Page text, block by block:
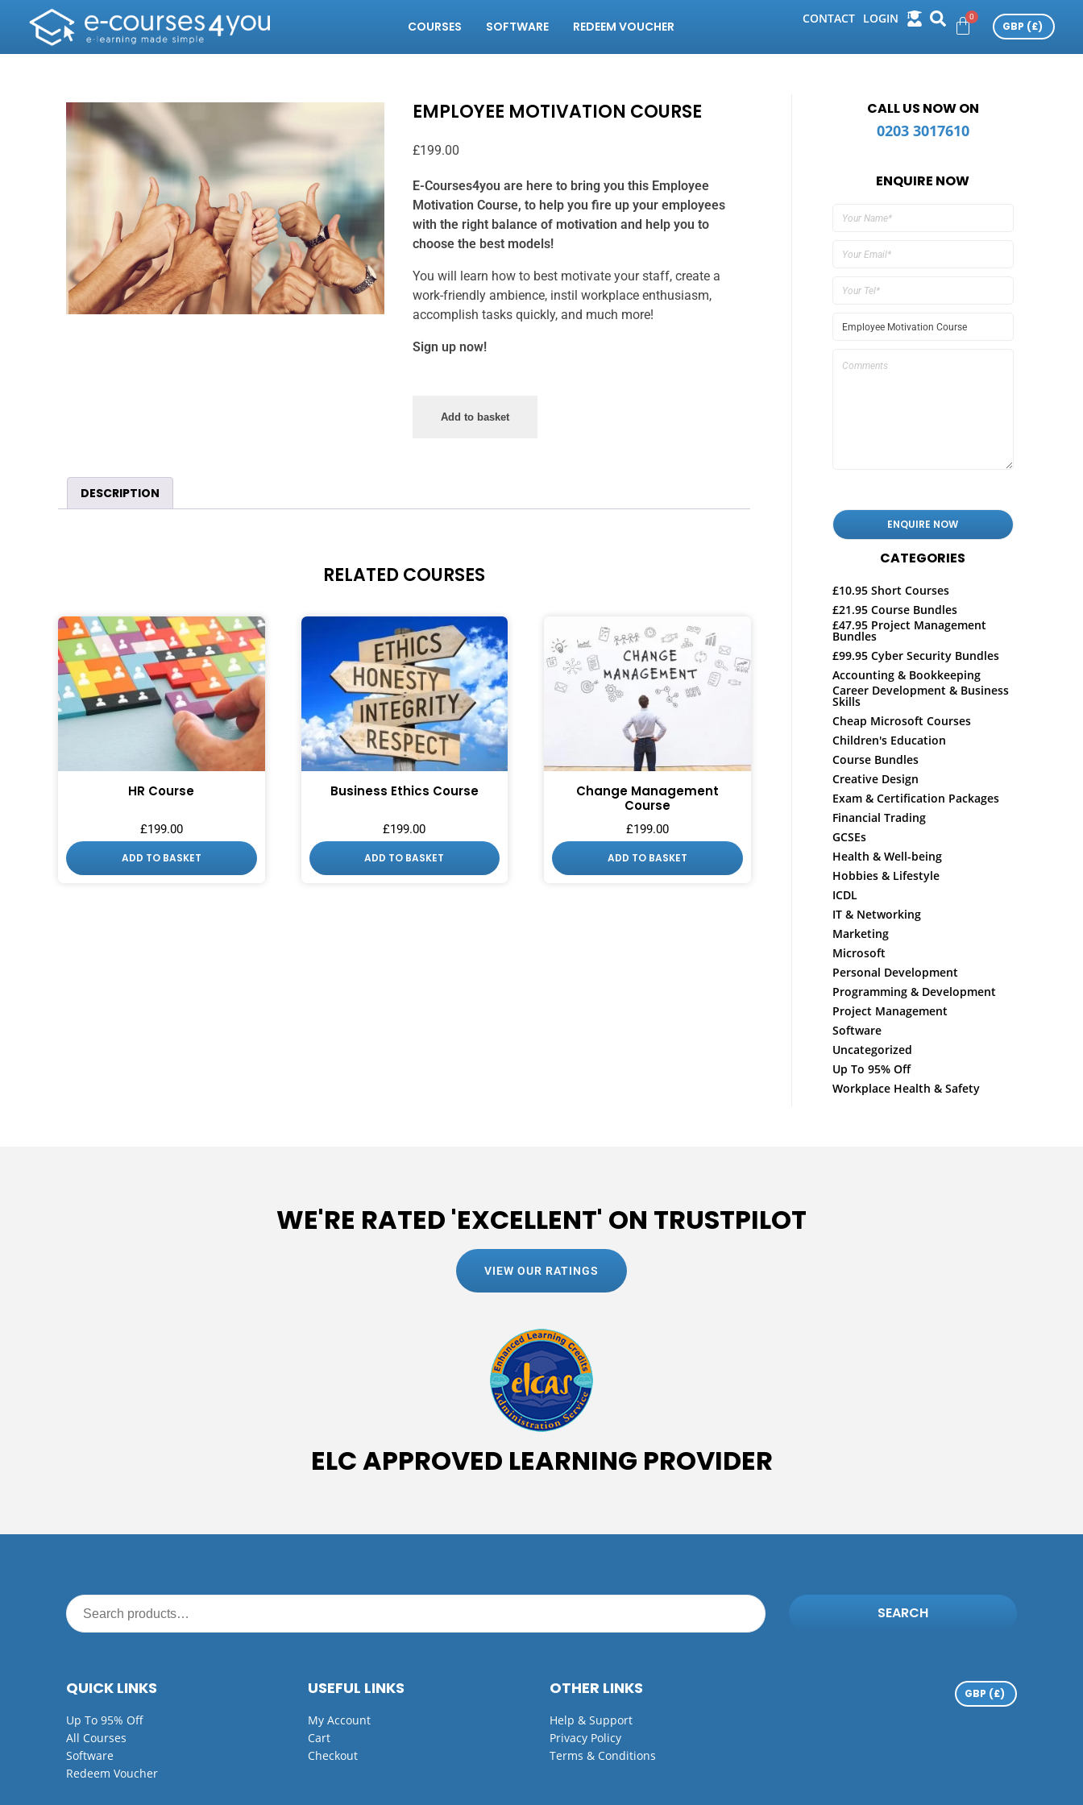
COURSES SOFTWARE REDEEM VOUCHER
CONTACT LOGIN
EMPLOYEE MOTIVATION COURSE
£199.00
E-Courses4you are here to bring you this Employee
Motivation Course, to help you fire up your employees
with the right balance of motivation and help you to
choose the best models!
You will learn how to best motivate your staff, create a
work-friendly ambience, instil workplace enthusiasm,
accomplish tasks quickly, and much more!
Sign up now!
Add to basket
DESCRIPTION
RELATED COURSES
HR Course
£199.00
ADD TO BASKET
Business Ethics Course
£199.00
ADD TO BASKET
Change Management
Course
£199.00
ADD TO BASKET
CALL US NOW ON
0203 3017610
ENQUIRE NOW
CATEGORIES
£10.95 Short Courses
£21.95 Course Bundles
£47.95 Project Management
Bundles
£99.95 Cyber Security Bundles
Accounting & Bookkeeping
Career Development & Business
Skills
Cheap Microsoft Courses
Children's Education
Course Bundles
Creative Design
Exam & Certification Packages
Financial Trading
GCSEs
Health & Well-being
Hobbies & Lifestyle
ICDL
IT & Networking
Marketing
Microsoft
Personal Development
Programming & Development
Project Management
Software
Uncategorized
Up To 95% Off
Workplace Health & Safety
WE'RE RATED 'EXCELLENT' ON TRUSTPILOT
VIEW OUR RATINGS
ELC APPROVED LEARNING PROVIDER
SEARCH
QUICK LINKS
Up To 95% Off
All Courses
Software
Redeem Voucher
USEFUL LINKS
My Account
Cart
Checkout
OTHER LINKS
Help & Support
Privacy Policy
Terms & Conditions